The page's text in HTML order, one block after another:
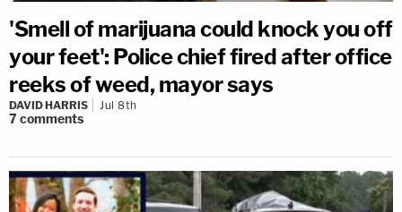
'Smell of marijuana could knock you off
your feet': Police chief fired after office
reeks of weed, mayor says
DAVID HARRIS Jul 8th
7comments